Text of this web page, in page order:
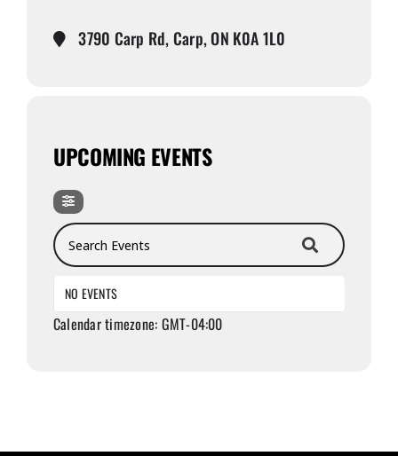
3790 Carp Rd, Carp, ON K0A 1L0
UPCOMING EVENTS
Search Events
NO EVENTS
Calendar timezone: GMT-04:00